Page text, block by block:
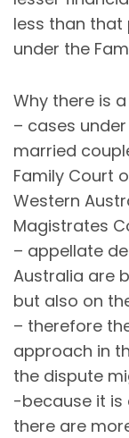
less than that
under the
Why there is
– cases
married
Family Court
Western
Magistrates
– appellate
Australia are
but also on
– therefore
approach in
the dispute
-because it is
there are